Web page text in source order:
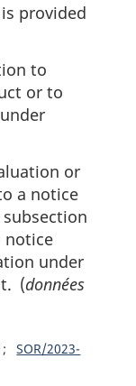
provided
to
or to
or
a notice
notice
under
(données
SOR/2023-